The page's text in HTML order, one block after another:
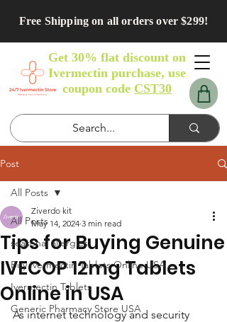
Free Shipping on all orders over $299!
Get 30% flat discount on
Ivermectin purchase, use
coupon code CST30
Post
All Posts
seasonal allergies
Buy Ivermectin Tablets Online USA
Ivermectin Tablets
Generic Pharmacy Store USA
All Posts
Tips for Buying Genuine
IVECOP 12mg Tablets
Online in USA
Ziverdo kit
May 14, 2024 3 min read
As internet technology and security